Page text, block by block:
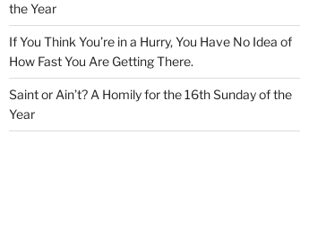
the Year
If You Think You’re in a Hurry, You Have No Idea of
How Fast You Are Getting There.
Saint or Ain’t? A Homily for the 16th Sunday of the
Year